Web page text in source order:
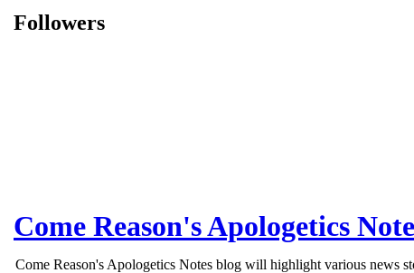
Followers
Come Reason's Apologetics
Come Reason's Apologetics Notes blog will highlight various news